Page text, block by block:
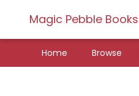
Magic Pebble Books
Home Browse